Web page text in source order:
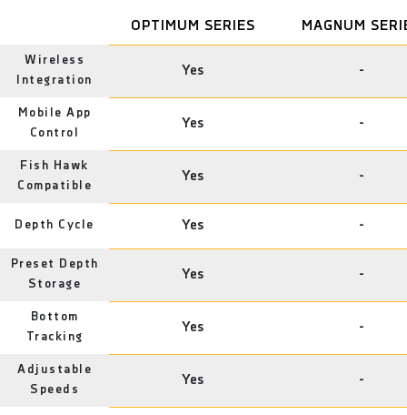
OPTIMUM SERIES MAGNUM
Wireless
Integration
Yes -
Mobile App
Control
Yes -
Fish Hawk
Compatible
Yes -
Depth Cycle Yes -
Preset Depth
Storage
Yes -
Bottom
Tracking
Yes -
Adjustable
Speeds
Yes -